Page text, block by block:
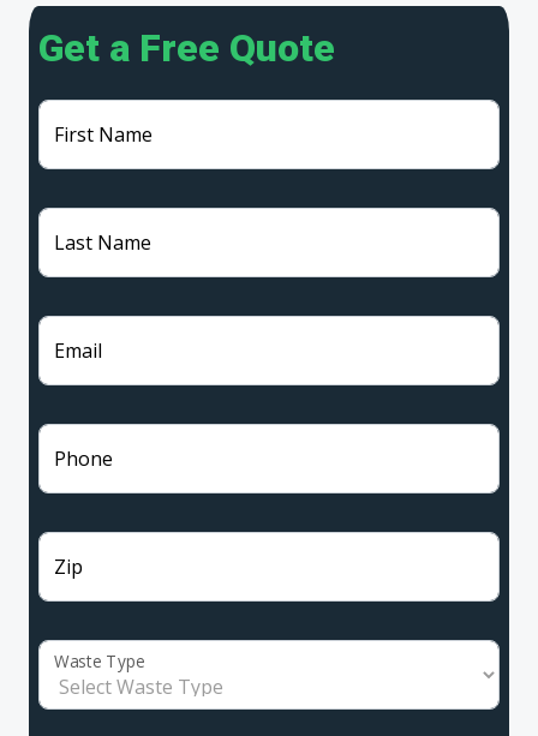
Get a Free Quote
First Name
Last Name
Email
Phone
Zip
Waste Type